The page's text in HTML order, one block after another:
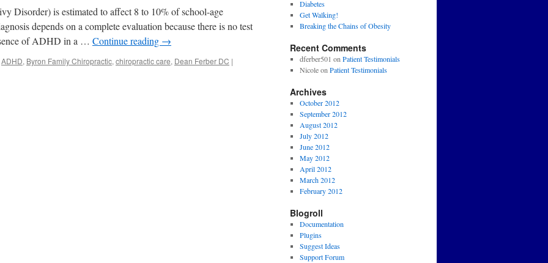
Disorder) is estimated to affect 8 to 10% of school-age
depends on a complete evaluation because there is no test
of ADHD in a … Continue reading →
ADHD, Byron Family Chiropractic, chiropractic care, Dean Ferber DC |
Diabetes
Get Walking!
Breaking the Chains of Obesity
Recent Comments
dferber501 on Patient Testimonials
Nicoleon Patient Testimonials
Archives
October 2012
September 2012
August 2012
July 2012
June 2012
May 2012
April 2012
March 2012
February 2012
Blogroll
Documentation
Plugins
Suggest Ideas
Support Forum